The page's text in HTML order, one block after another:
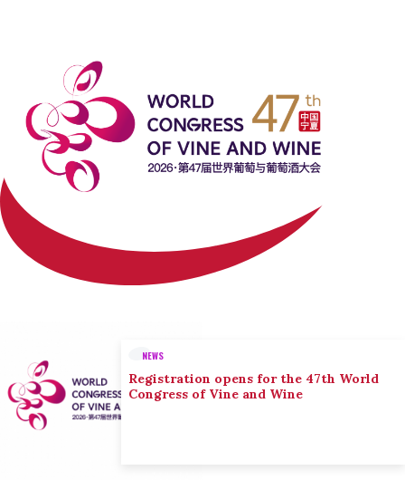
NEWS
Registration opens for the 47th World
Congress of Vine and Wine